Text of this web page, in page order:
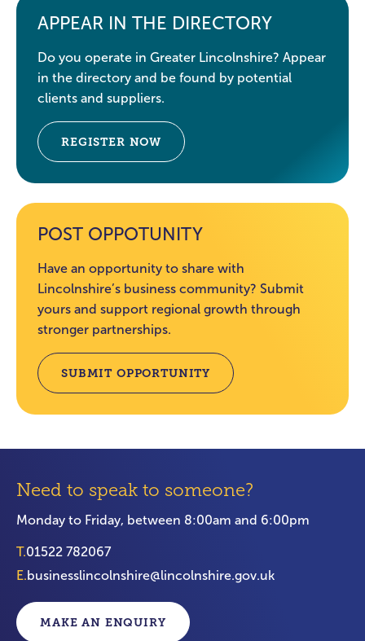
APPEAR IN THE DIRECTORY
Do you operate in Greater Lincolnshire? Appear
in the directory and be found by potential
clients and suppliers.
REGISTER NOW
POST OPPOTUNITY
Have an opportunity to share with
Lincolnshire’s business community? Submit
yours and support regional growth through
stronger partnerships.
SUBMIT OPPORTUNITY
Need to speak to someone?
Monday to Friday, between 8:00am and 6:00pm
T.01522 782067
E.businesslincolnshire@lincolnshire.gov.uk
MAKE AN ENQUIRY